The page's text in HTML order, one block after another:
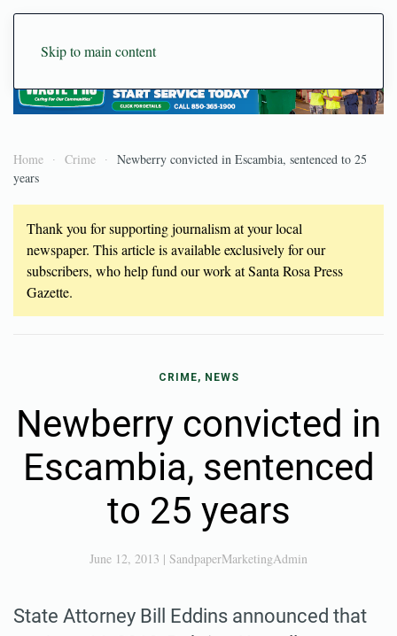
Skip to main content
Home Crime
Newberry convicted in Escambia, sentenced to 25
years
Thank you for supporting journalism at your local
newspaper. This article is available exclusively for our
subscribers, who help fund our work at Santa Rosa Press
Gazette.
CRIME, NEWS
Newberry convicted in
Escambia, sentenced
to 25 years
June 12, 2013 | SandpaperMarketingAdmin
State Attorney Bill Eddins announced that